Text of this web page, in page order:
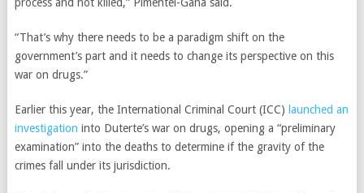
“That’s why there needs to be a paradigm shift on the
government’s part and it needs to change its perspective on this
war on drugs.”
Earlier this year, the International Criminal Court (ICC) launched an
investigation into Duterte’s war on drugs, opening a “preliminary
examination” into the deaths to determine if the gravity of the
crimes fall under its jurisdiction.